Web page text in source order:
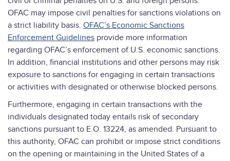
OFAC may impose civil penalties for sanctions violations on
a strict liability basis. OFAC’s Economic Sanctions
Enforcement Guidelines provide more information
regarding OFAC’s enforcement of U.S. economic sanctions.
In addition, financial institutions and other persons may risk
exposure to sanctions for engaging in certain transactions
or activities with designated or otherwise blocked persons.
Furthermore, engaging in certain transactions with the
individuals designated today entails risk of secondary
sanctions pursuant to E.O. 13224, as amended. Pursuant to
this authority, OFAC can prohibit or impose strict conditions
on the opening or maintaining in the United States of a